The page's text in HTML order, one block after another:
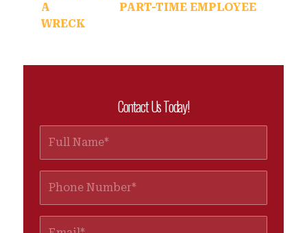
A
WRECK
PART-TIME EMPLOYEE
Contact Us Today!